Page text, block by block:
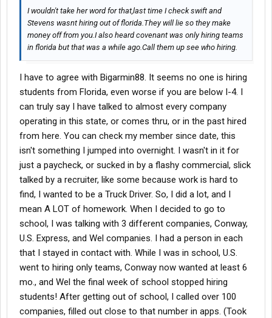
I wouldn't take her word for that,last time I check swift and
Stevens wasnt hiring out of florida.They will lie so they make
money off from you.I also heard covenant was only hiring teams
in florida but that was a while ago.Call them up see who hiring.
I have to agree with Bigarmin88. It seems no one is hiring
students from Florida, even worse if you are below I-4. I
can truly say I have talked to almost every company
operating in this state, or comes thru, or in the past hired
from here. You can check my member since date, this
isn't something I jumped into overnight. I wasn't in it for
just a paycheck, or sucked in by a flashy commercial, slick
talked by a recruiter, like some because work is hard to
find, I wanted to be a Truck Driver. So, I did a lot, and I
mean A LOT of homework. When I decided to go to
school, I was talking with 3 different companies, Conway,
U.S. Express, and Wel companies. I had a person in each
that I stayed in contact with. While I was in school, U.S.
went to hiring only teams, Conway now wanted at least 6
mo., and Wel the final week of school stopped hiring
students! After getting out of school, I called over 100
companies, filled out close to that number in apps. (Took